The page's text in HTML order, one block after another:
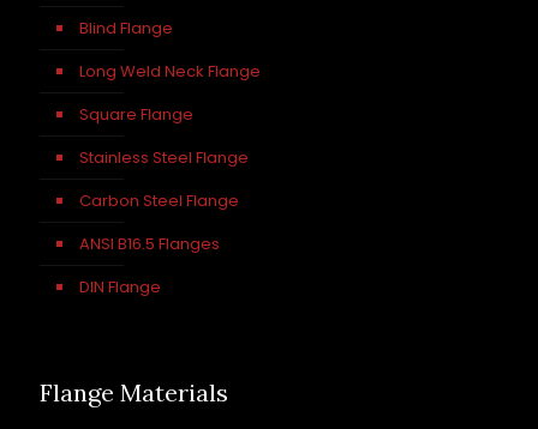
Blind Flange
Long Weld Neck Flange
Square Flange
Stainless Steel Flange
Carbon Steel Flange
ANSI B16.5 Flanges
DIN Flange
Flange Materials